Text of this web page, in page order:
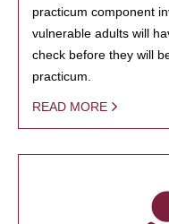
practicum component
vulnerable adults will
check before they will
practicum.
READ MORE